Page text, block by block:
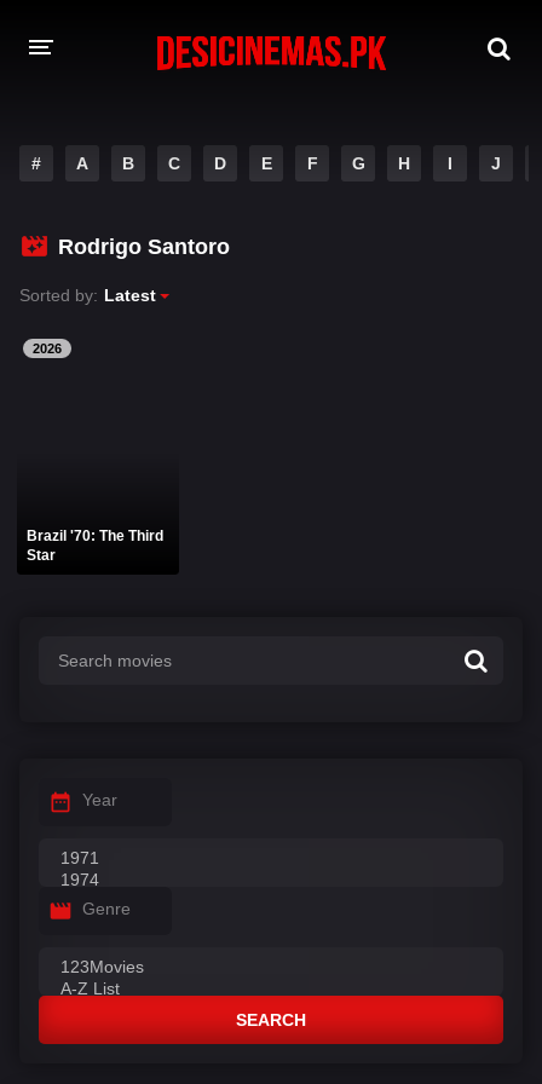
MOVIES
PLAY DESI
HINDI DUBBED MOVIES
# A B C D E F G H I J
Rodrigo Santoro
Sorted by: Latest
2026
Brazil '70: The Third
Star
Year
Genre
SEARCH